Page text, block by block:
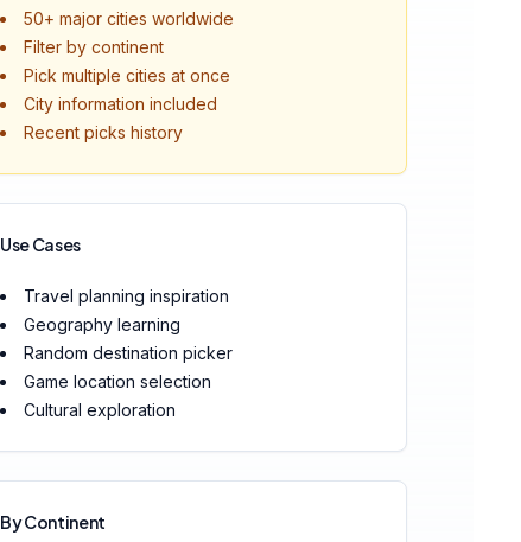
50+ major cities worldwide
Filter by continent
Pick multiple cities at once
City information included
Recent picks history
Use Cases
Travel planning inspiration
Geography learning
Random destination picker
Game location selection
Cultural exploration
By Continent